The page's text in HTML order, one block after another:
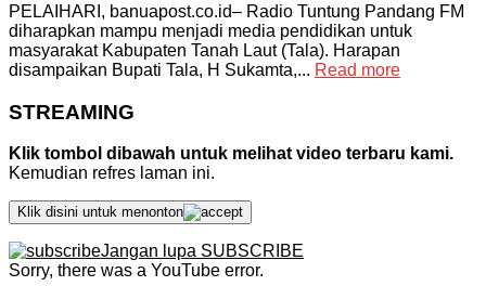
PELAIHARI, banuapost.co.id– Radio Tuntung Pandang FM
diharapkan mampu menjadi media pendidikan untuk
masyarakat Kabupaten Tanah Laut (Tala). Harapan
disampaikan Bupati Tala, H Sukamta,... Read more
STREAMING
Klik tombol dibawah untuk melihat video terbaru kami.
Kemudian refres laman ini.
Klik disini untuk menonton
Jangan lupa SUBSCRIBE
Sorry, there was a YouTube error.